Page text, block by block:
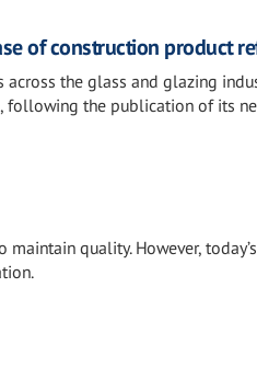
of construction product
across the glass and glazing
following the publication of its
quality. However,